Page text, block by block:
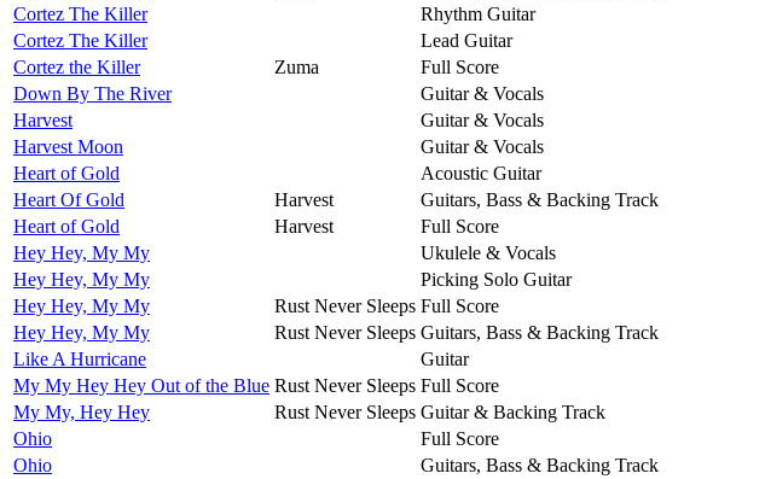
Cortez The Killer
Rhythm Guitar
Cortez The Killer
Lead Guitar
Cortez the Killer
Zuma
Full Score
Down By The River
Guitar & Vocals
Harvest
Guitar & Vocals
Harvest Moon
Guitar & Vocals
Heart of Gold
Acoustic Guitar
Heart Of Gold
Harvest
Guitars, Bass & Backing Track
Heart of Gold
Harvest
Full Score
Hey Hey, My My
Ukulele & Vocals
Hey Hey, My My
Picking Solo Guitar
Hey Hey, My My
Rust Never Sleeps Full Score
Hey Hey, My My
Rust Never Sleeps Guitars, Bass & Backing Track
Like A Hurricane
Guitar
My My Hey Hey Out of the Blue Rust Never Sleeps Full Score
My My, Hey Hey
Rust Never Sleeps Guitar & Backing Track
Ohio
Full Score
Ohio
Guitars, Bass & Backing Track